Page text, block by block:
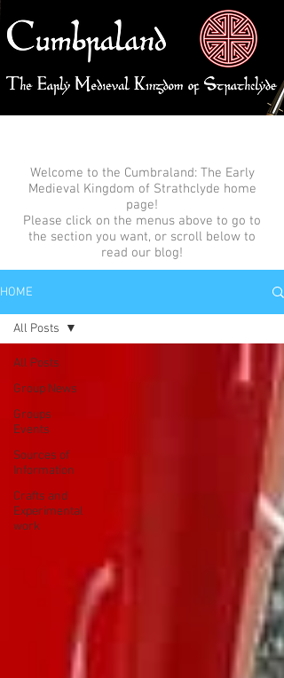
HOME
All Posts
Group News
Groups
Events
Sources of
Information
Crafts and
Experimental
work
All Posts
Welcome to the Cumbraland: The Early
Medieval Kingdom of Strathclyde home
page!
Please click on the menus above to go to
the section you want, or scroll below to
read our blog!